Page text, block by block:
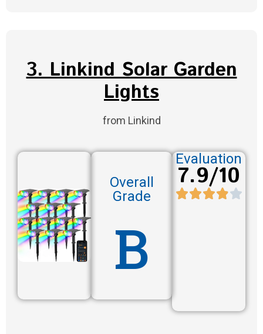
3. Linkind Solar Garden
Lights
from Linkind
Overall
Grade
B
Evaluation
7.9/10